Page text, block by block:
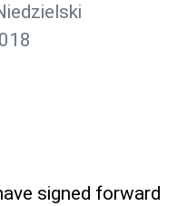
signed forward